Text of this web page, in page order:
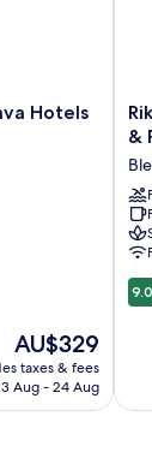
Hotels
The
price
is
AU$329
taxes & fees
Aug - 24 Aug
-
&
&
9.0
out
9.0